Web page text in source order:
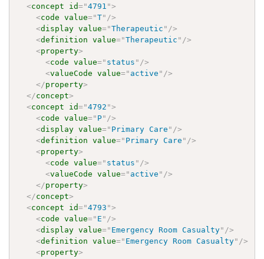
<concept id="4791 ">
<code value="T" />
<display value="Therapeutic " />
<definition value="Therapeutic " />
<property>
<code value=" status " />
<valueCode value=" active " />
</property>
</concept>
<concept id="4792 ">
<code value=" P" />
<display value=" Primary Care " />
<definition value=" Primary Care " />
<property>
<code value=" status " />
<valueCode value=" active " />
</property>
</concept>
<concept id="4793 ">
<code value=" E " />
<display value=" Emergency Room Casualty" />
<definition value=" Emergency Room Casualty" />
<property>